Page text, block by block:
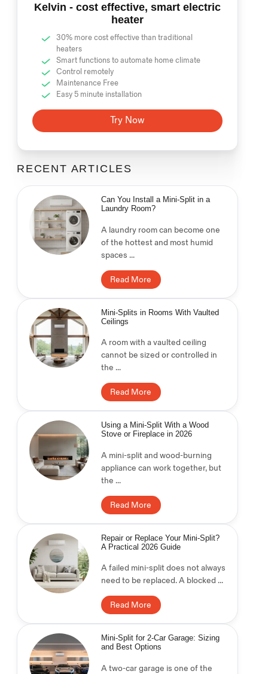
Kelvin - cost effective, smart electric
heater
30% more cost effective than traditional
heaters
Smart functions to automate home climate
Control remotely
Maintenance Free
Easy 5 minute installation
Try Now
RECENT ARTICLES
Can You Install a Mini-Split in a
Laundry Room?
A laundry room can become one
of the hottest and most humid
spaces ...
Read More
Mini-Splits in Rooms With Vaulted
Ceilings
A room with a vaulted ceiling
cannot be sized or controlled in
the ...
Read More
Using a Mini-Split With a Wood
Stove or Fireplace in 2026
A mini-split and wood-burning
appliance can work together, but
the ...
Read More
Repair or Replace Your Mini-Split?
A Practical 2026 Guide
A failed mini-split does not always
need to be replaced. A blocked ...
Read More
Mini-Split for 2-Car Garage: Sizing
and Best Options
A two-car garage is one of the